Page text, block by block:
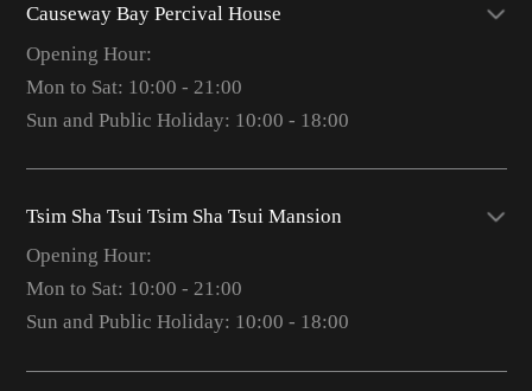
Causeway Bay Percival House
Opening Hour:
Mon to Sat: 10:00 - 21:00
Sun and Public Holiday: 10:00 - 18:00
Tsim Sha Tsui Tsim Sha Tsui Mansion
Opening Hour:
Mon to Sat: 10:00 - 21:00
Sun and Public Holiday: 10:00 - 18:00